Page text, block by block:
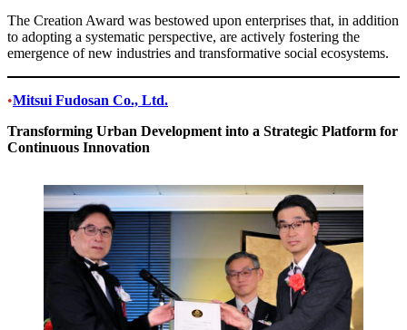
The Creation Award was bestowed upon enterprises that, in addition
to adopting a systematic perspective, are actively fostering the
emergence of new industries and transformative social ecosystems.
•Mitsui Fudosan Co., Ltd.
Transforming Urban Development into a Strategic Platform for
Continuous Innovation